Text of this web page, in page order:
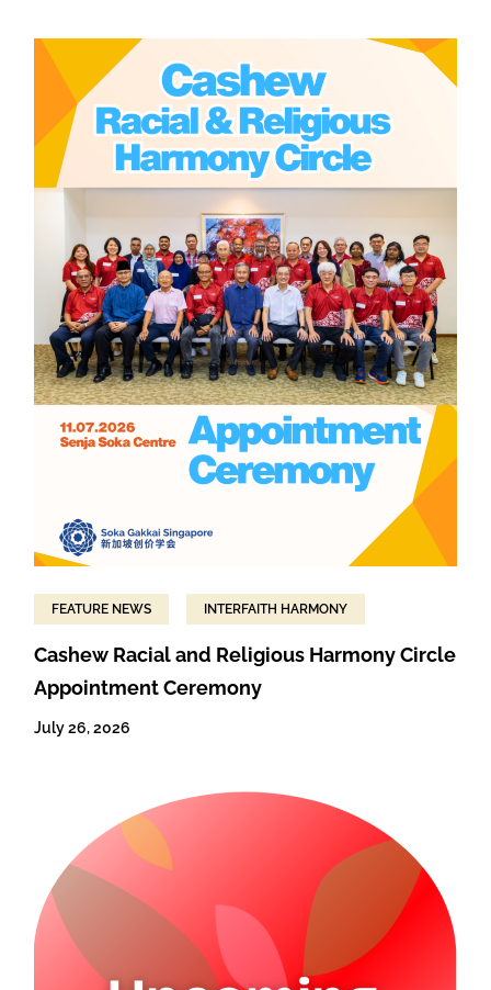
FEATURE NEWS INTERFAITH HARMONY
Cashew Racial and Religious Harmony Circle
Appointment Ceremony
July 26, 2026